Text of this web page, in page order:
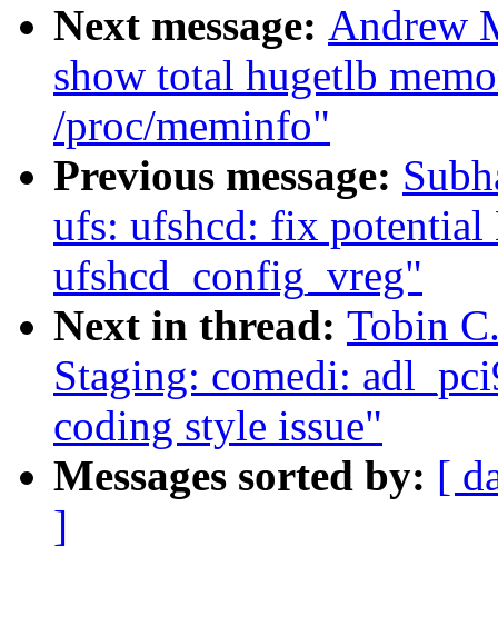
Next message: Andrew
show total hugetlb
/proc/meminfo"
Previous message:
ufs: ufshcd: fix
ufshcd_config_vreg"
Next in thread: Tobin
Staging: comedi:
coding style issue"
Messages sorted by: [
]